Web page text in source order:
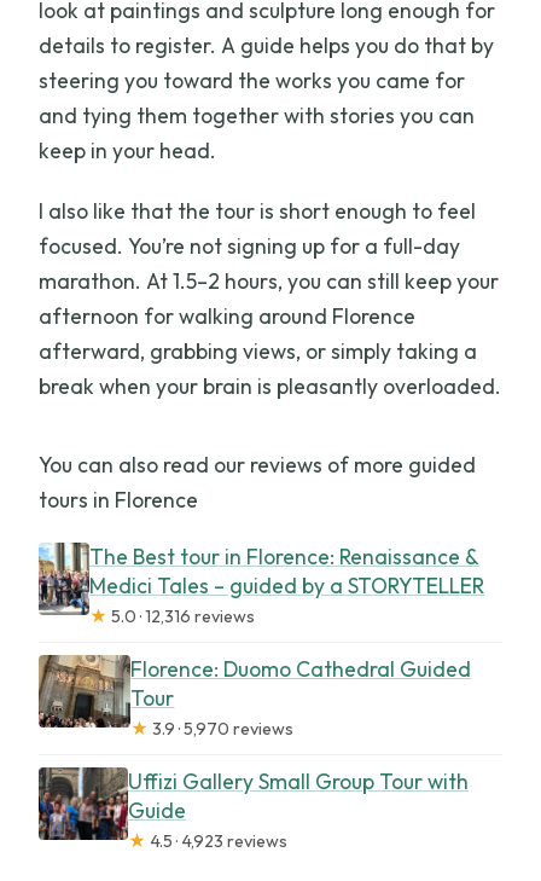
look at paintings and sculpture long enough for
details to register. A guide helps you do that by
steering you toward the works you came for
and tying them together with stories you can
keep in your head.
I also like that the tour is short enough to feel
focused. You’re not signing up for a full-day
marathon. At 1.5–2 hours, you can still keep your
afternoon for walking around Florence
afterward, grabbing views, or simply taking a
break when your brain is pleasantly overloaded.
You can also read our reviews of more guided
tours in Florence
The Best tour in Florence: Renaissance &
Medici Tales – guided by a STORYTELLER
★ 5.0 · 12,316 reviews
Florence: Duomo Cathedral Guided
Tour
★ 3.9 · 5,970 reviews
Uffizi Gallery Small Group Tour with
Guide
★ 4.5 · 4,923 reviews